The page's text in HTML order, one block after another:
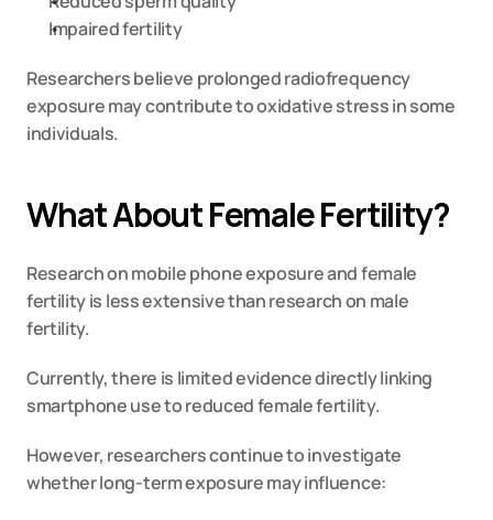
Impaired fertility
Researchers believe prolonged radiofrequency
exposure may contribute to oxidative stress in some
individuals.
What About Female Fertility?
Research on mobile phone exposure and female
fertility is less extensive than research on male
fertility.
Currently, there is limited evidence directly linking
smartphone use to reduced female fertility.
However, researchers continue to investigate
whether long-term exposure may influence: